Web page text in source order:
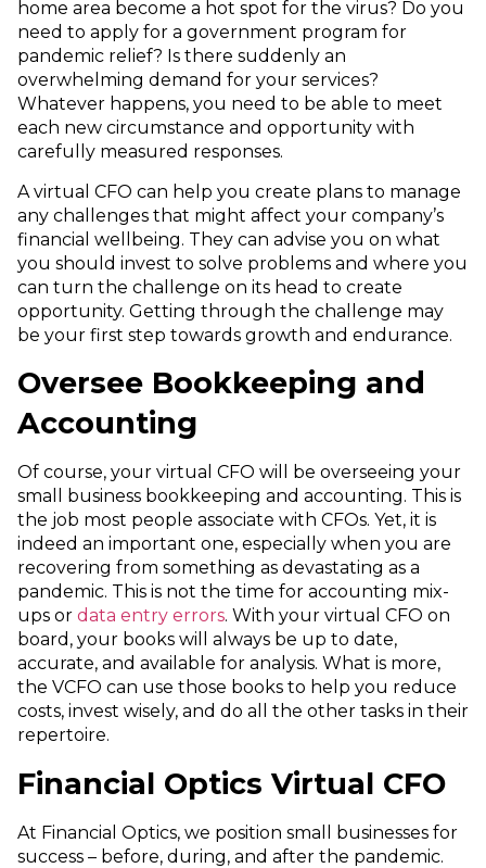
home area become a hot spot for the virus? Do you
need to apply for a government program for
pandemic relief? Is there suddenly an
overwhelming demand for your services?
Whatever happens, you need to be able to meet
each new circumstance and opportunity with
carefully measured responses.
A virtual CFO can help you create plans to manage
any challenges that might affect your company’s
financial wellbeing. They can advise you on what
you should invest to solve problems and where you
can turn the challenge on its head to create
opportunity. Getting through the challenge may
be your first step towards growth and endurance.
Oversee Bookkeeping and
Accounting
Of course, your virtual CFO will be overseeing your
small business bookkeeping and accounting. This is
the job most people associate with CFOs. Yet, it is
indeed an important one, especially when you are
recovering from something as devastating as a
pandemic. This is not the time for accounting mix-
ups or data entry errors. With your virtual CFO on
board, your books will always be up to date,
accurate, and available for analysis. What is more,
the VCFO can use those books to help you reduce
costs, invest wisely, and do all the other tasks in their
repertoire.
Financial Optics Virtual CFO
At Financial Optics, we position small businesses for
success – before, during, and after the pandemic.